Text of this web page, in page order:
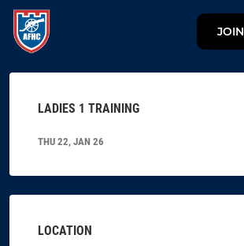
JOIN
LADIES 1 TRAINING
THU 22, JAN 26
LOCATION